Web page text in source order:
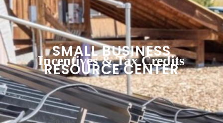
Incentives & Tax Credits
SMALL BUSINESS
RESOURCE CENTER